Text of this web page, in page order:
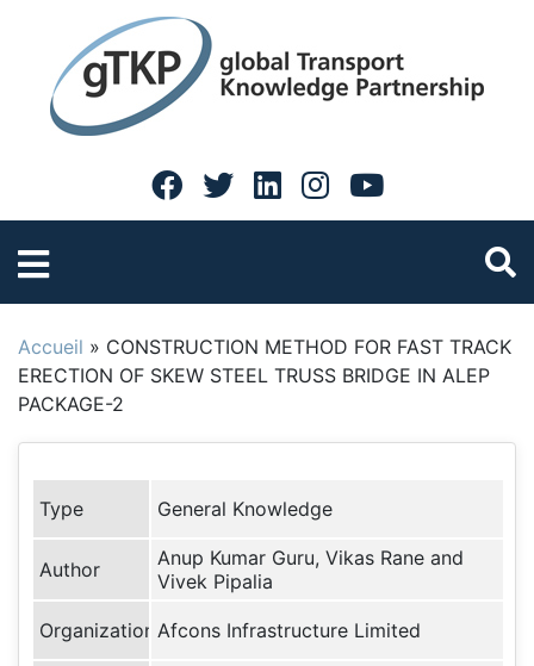
Accueil » CONSTRUCTION METHOD FOR FAST TRACK
ERECTION OF SKEW STEEL TRUSS BRIDGE IN ALEP
PACKAGE-2
Type General Knowledge
Author
Anup Kumar Guru, Vikas Rane and
Vivek Pipalia
Organization Afcons Infrastructure Limited